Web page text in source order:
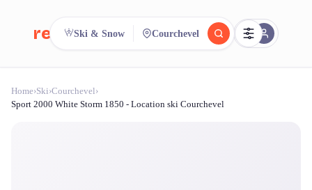
reeent! FR
Search.Compare.reeent!
Ski & Snow Courchevel
Home›Ski›Courchevel›
Sport 2000 White Storm 1850 - Location ski Courchevel